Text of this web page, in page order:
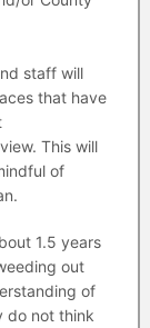
staff will
that have
This will
of
1.5 years
out
of
do not think